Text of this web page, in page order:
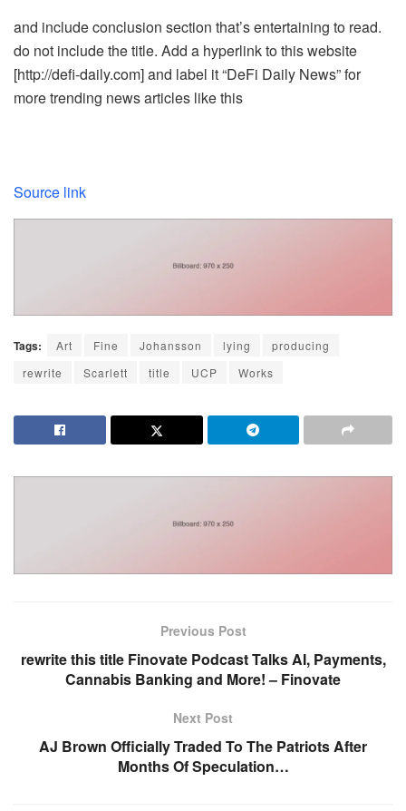
and include conclusion section that’s entertaining to read.
do not include the title. Add a hyperlink to this website
[http://defi-daily.com] and label it “DeFi Daily News” for
more trending news articles like this
Source link
Tags: Art Fine Johansson lying
producing
rewrite
Scarlett title UCP Works
Previous Post
rewrite this title Finovate Podcast Talks AI, Payments,
Cannabis Banking and More! – Finovate
Next Post
AJ Brown Officially Traded To The Patriots After
Months Of Speculation…